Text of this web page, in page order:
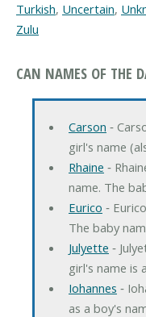
Turkish, Uncertain,
Zulu
CAN NAMES OF THE
Carson ‐
girl's name
Rhaine ‐
name. The
Eurico ‐
The baby
Julyette ‐
girl's name is
Iohannes ‐
as a boy's